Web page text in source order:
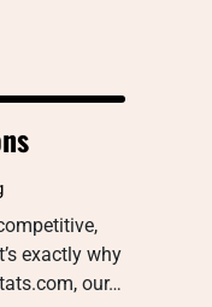
exactly why
our…